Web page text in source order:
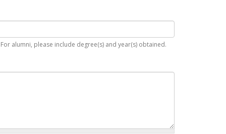
alumni, please include degree(s) and year(s) obtained.